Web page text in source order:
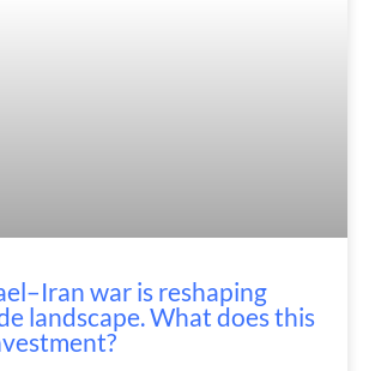
war is reshaping
landscape. What does this